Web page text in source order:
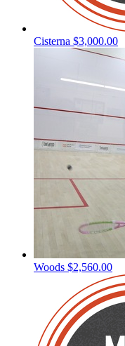
Cisterna $3,000.00
Woods $2,560.00